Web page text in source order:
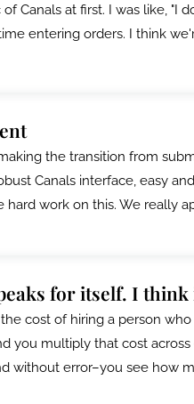
Canals at first. I was like, "I
entering orders. I think
the transition from
Canals interface, easy
work on this. We really
for itself. I
cost of hiring a person
you multiply that cost
without error–you see how